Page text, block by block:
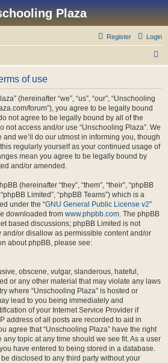
Plaza
Login
Register
of use
(hereinafter “we”, “us”, “our”, “Unschooling
forum”), you agree to be legally bound
not agree to be legally bound by all of the
not access and/or use “Unschooling Plaza”. We
we’ll do our utmost in informing you, though
regularly yourself as your continued usage of
mean you agree to be legally bound by
and/or amended.
(hereinafter “they”, “them”, “their”, “phpBB
Limited”, “phpBB Teams”) which is a
under the “GNU General Public License v2”
downloaded from www.phpbb.com. The phpBB
based discussions; phpBB Limited is not
or disallow as permissible content and/or
about phpBB, please see:
obscene, vulgar, slanderous, hateful,
or any other material that may violate any laws
where “Unschooling Plaza” is hosted or
lead to you being immediately and
of your Internet Service Provider if
address of all posts are recorded to aid in
agree that “Unschooling Plaza” have the right
topic at any time should we see fit. As a user
have entered to being stored in a database.
disclosed to any third party without your